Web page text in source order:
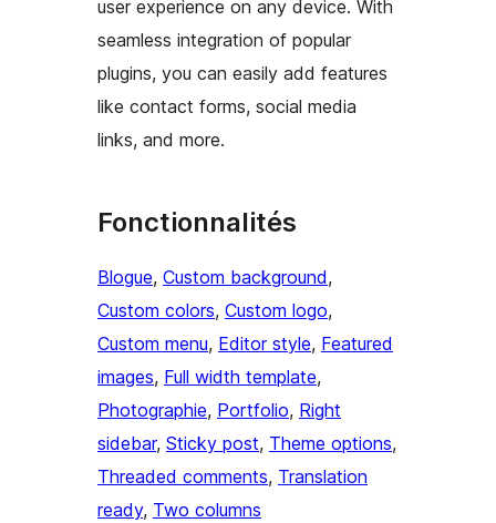
user experience on any device. With
seamless integration of popular
plugins, you can easily add features
like contact forms, social media
links, and more.
Fonctionnalités
Blogue, Custom background
Custom colors, Custom logo
Custom menu, Editor style, Featured
images, Full width template
Photographie, Portfolio, Right
sidebar, Sticky post, Theme options
Threaded comments, Translation
ready, Two columns